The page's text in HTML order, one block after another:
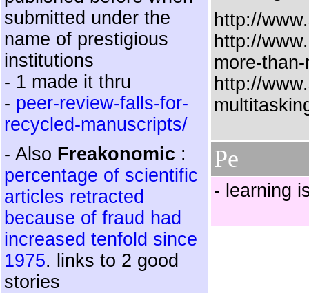
submitted under the
name of prestigious
institutions
- 1 made it thru
- peer-review-falls-for-
recycled-manuscripts/
- Also Freakonomic :
percentage of scientific
articles retracted
because of fraud had
increased tenfold since
1975. links to 2 good
stories
http://
http://
more-
http://
Pe
- learning